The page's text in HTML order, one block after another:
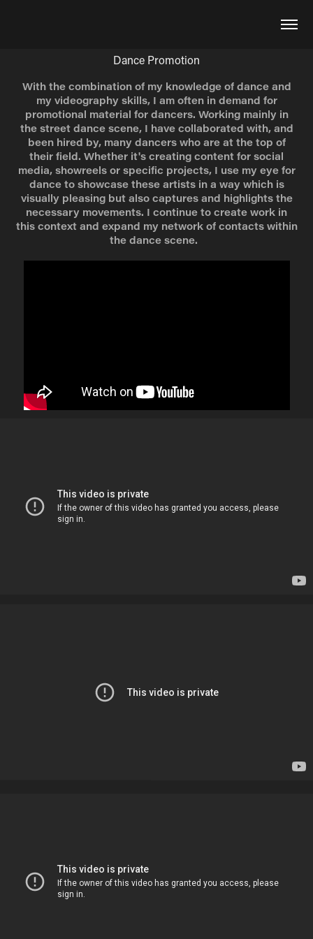
Dance Promotion
With the combination of my knowledge of dance and
my videography skills, I am often in demand for
promotional material for dancers. Working mainly in
the street dance scene, I have collaborated with, and
been hired by, many dancers who are at the top of
their field. Whether it's creating content for social
media, showreels or specific projects, I use my eye for
dance to showcase these artists in a way which is
visually pleasing but also captures and highlights the
necessary movements. I continue to create work in
this context and expand my network of contacts within
the dance scene.